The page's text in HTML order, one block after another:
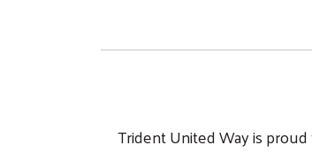
Trident United Way is